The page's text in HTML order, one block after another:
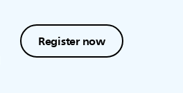
Register now